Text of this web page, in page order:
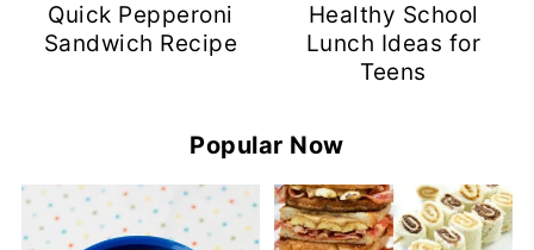
Quick Pepperoni
Sandwich Recipe
Healthy School
Lunch Ideas for
Teens
Popular Now